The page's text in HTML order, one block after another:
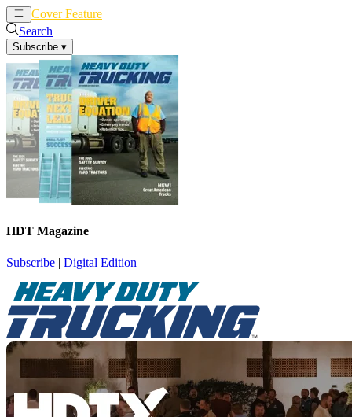
Cover Feature
Search
Subscribe ▾
HDT Magazine
Subscribe | Digital Edition